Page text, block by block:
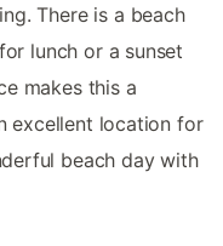
There is a beach
lunch or a sunset
makes this a
excellent location for
beach day with